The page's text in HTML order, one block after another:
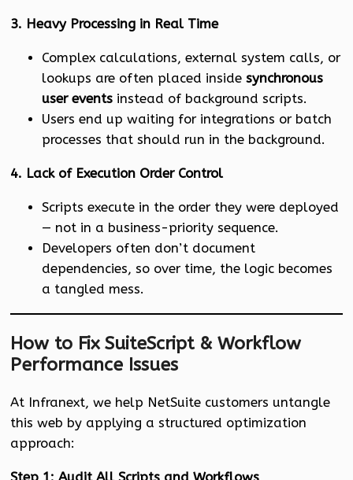
3. Heavy Processing in Real Time
Complex calculations, external system calls, or
lookups are often placed insidesynchronous
user events instead of background scripts.
Users end up waiting for integrations or batch
processes that should run in the background.
4. Lack of Execution Order Control
Scripts execute in the order they were deployed
— not in a business-priority sequence.
Developers often don’t document
dependencies, so over time, the logic becomes
a tangled mess.
How to Fix SuiteScript & Workflow
Performance Issues
At Infranext, we help NetSuite customers untangle
this web by applying a structured optimization
approach: